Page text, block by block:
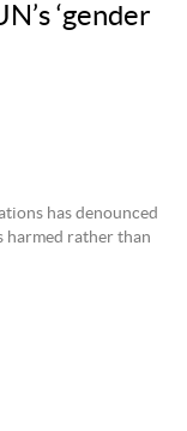
‘gender
has denounced
harmed rather than